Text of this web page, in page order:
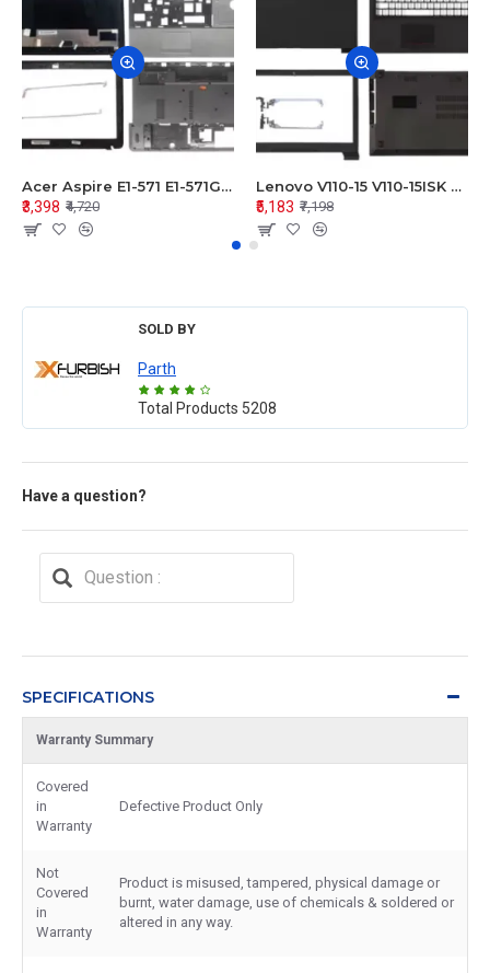
Acer Aspire E1-571 E1-571G E1-521 E1-531 E1-531G E1-521G LCD Top Cover Bezel Hinges with Touchpad Palmrest and Bottom Base Body Assembly
₹3,398 ₹4,720
Lenovo V110-15 V110-15ISK Series LCD Top Cover Bezel Hinges with Touchpad Palmrest and Bottom Base Body Assembly
₹5,183 ₹7,198
SOLD BY
Parth
Total Products 5208
Have a question?
SPECIFICATIONS
Warranty Summary
Covered
in
Warranty
Defective Product Only
Not
Covered
in
Warranty
Product is misused, tampered, physical damage or
burnt, water damage, use of chemicals & soldered or
altered in any way.